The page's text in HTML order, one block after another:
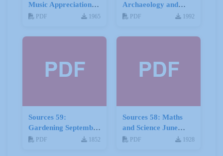
Music Appreciation
February 2016
PDF 1965
Archaeology and
Local History
PDF 1992
Sources 59:
Gardening September
2016
PDF 1852
Sources 58: Maths
and Science June
2016
PDF 1928